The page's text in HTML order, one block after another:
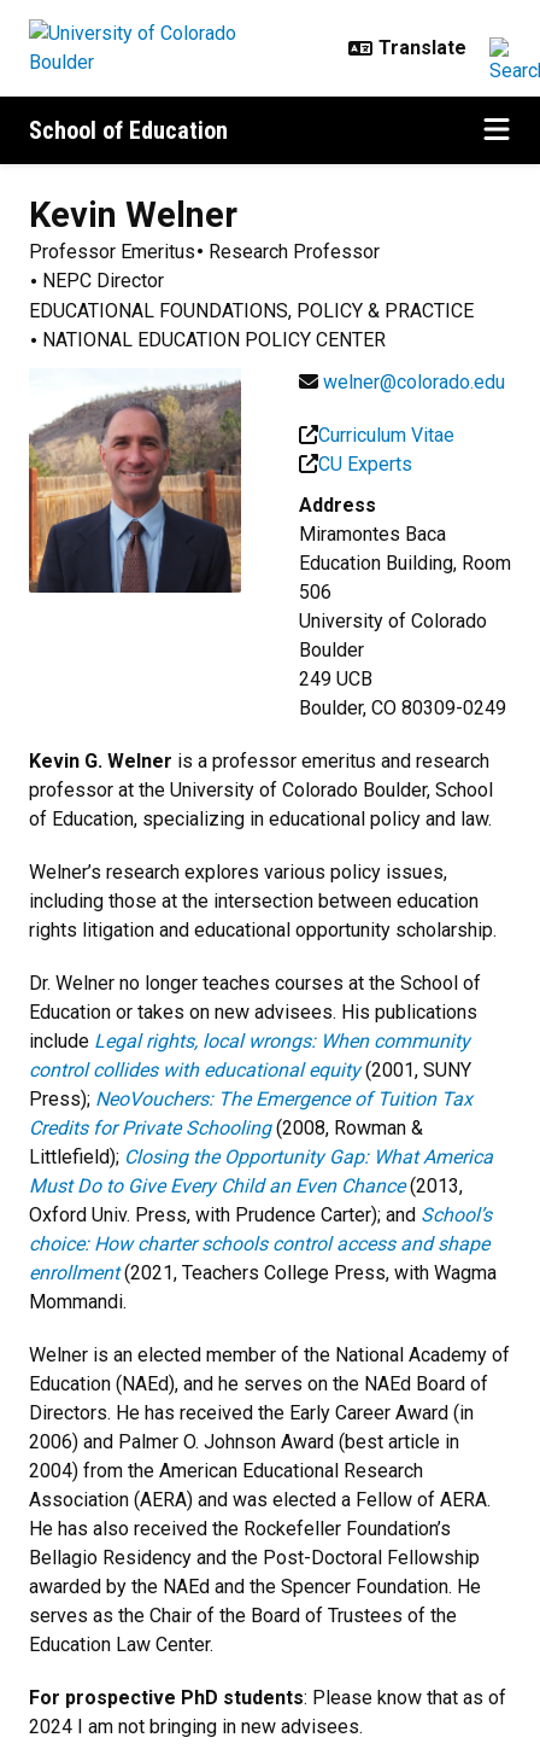
School of Education
Kevin Welner
Professor Emeritus
Research Professor
NEPC Director
EDUCATIONAL FOUNDATIONS, POLICY & PRACTICE
NATIONAL EDUCATION POLICY CENTER
welner@colorado.edu
Curriculum Vitae
CU Experts
Address
Miramontes Baca
Education Building, Room
506
University of Colorado
Boulder
249 UCB
Boulder, CO 80309-0249
Kevin G. Welner is a professor emeritus and research
professor at the University of Colorado Boulder, School
of Education, specializing in educational policy and law.
Welner’s research explores various policy issues,
including those at the intersection between education
rights litigation and educational opportunity scholarship.
Dr. Welner no longer teaches courses at the School of
Education or takes on new advisees. His publications
include Legal rights, local wrongs: When community
control collides with educational equity(2001, SUNY
Press); NeoVouchers: The Emergence of Tuition Tax
Credits for Private Schooling(2008, Rowman &
Littlefield); Closing the Opportunity Gap: What America
Must Do to Give Every Child an Even Chance(2013,
Oxford Univ. Press, with Prudence Carter); and School’s
choice: How charter schools control access and shape
enrollment(2021, Teachers College Press, with Wagma
Mommandi.
Welner is an elected member of the National Academy of
Education (NAEd), and he serves on the NAEd Board of
Directors. He has received the Early Career Award (in
2006) and Palmer O. Johnson Award (best article in
2004) from the American Educational Research
Association (AERA) and was elected a Fellow of AERA.
He has also received the Rockefeller Foundation’s
Bellagio Residency and the Post-Doctoral Fellowship
awarded by the NAEd and the Spencer Foundation. He
serves as the Chair of the Board of Trustees of the
Education Law Center.
For prospective PhD students: Please know that as of
2024 I am not bringing in new advisees.